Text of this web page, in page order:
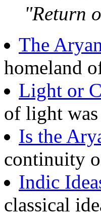
"Return
The
homeland
Light or
of light
Is the
continuity
Indic
classical